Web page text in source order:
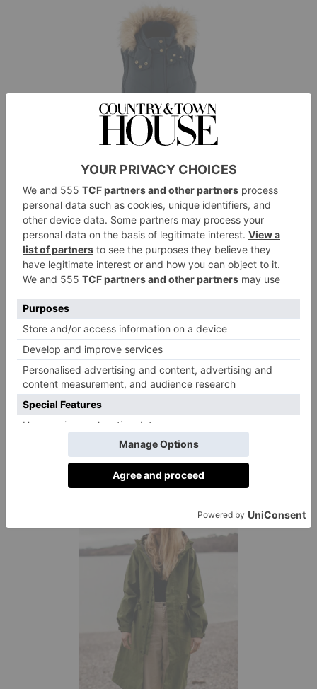
Fairfax & Favor
The Charlotte Padded Gilet in Navy, £260,
fairfaxandfavor.com
Best For:Layering
The ultimate layering piece, a gilet is perfect for
throwing on as you head out the door. This one from
Holland Cooper comes with a detachable hood, lined
pockets and a windproof, water-resistant outer layer.